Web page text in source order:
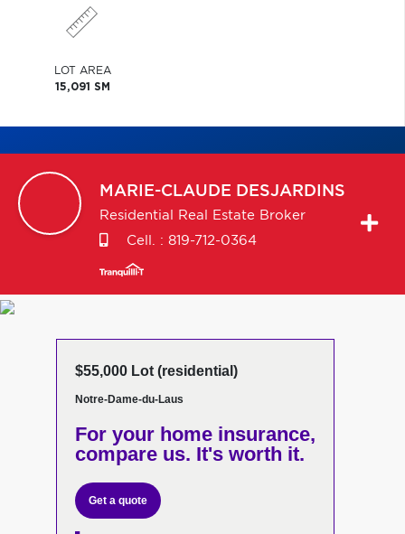
LOT AREA
15,091 SM
MARIE-CLAUDE DESJARDINS
Residential Real Estate Broker
Cell. : 819-712-0364
$55,000 Lot (residential)
Notre-Dame-du-Laus
For your home insurance,
compare us. It's worth it.
Get a quote